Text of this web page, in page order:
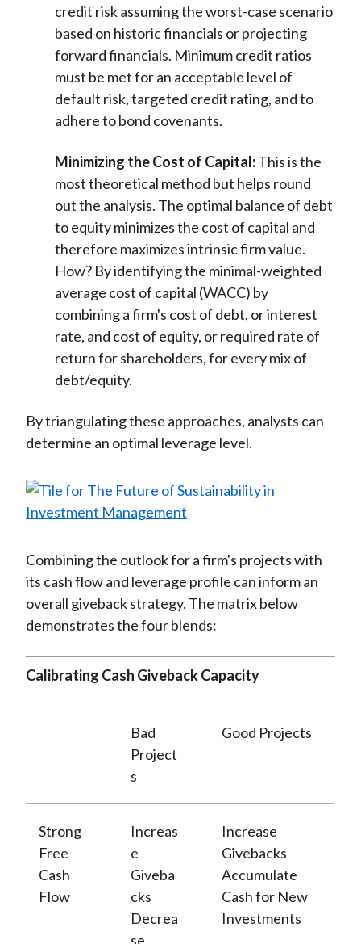
credit risk assuming the worst-case scenario
based on historic financials or projecting
forward financials. Minimum credit ratios
must be met for an acceptable level of
default risk, targeted credit rating, and to
adhere to bond covenants.
Minimizing the Cost of Capital:This is the
most theoretical method but helps round
out the analysis. The optimal balance of debt
to equity minimizes the cost of capital and
therefore maximizes intrinsic firm value.
How? By identifying the minimal-weighted
average cost of capital (WACC) by
combining a firm's cost of debt, or interest
rate, and cost of equity, or required rate of
return for shareholders, for every mix of
debt/equity.
By triangulating these approaches, analysts can
determine an optimal leverage level.
Combining the outlook for a firm's projects with
its cash flow and leverage profile can inform an
overall giveback strategy. The matrix below
demonstrates the four blends:
Calibrating Cash Giveback Capacity
Bad
Project
s
Good Projects
Strong
Free
Cash
Flow
Increas
e
Giveba
cks
Decrea
se
Increase
Givebacks
Accumulate
Cash for New
Investments